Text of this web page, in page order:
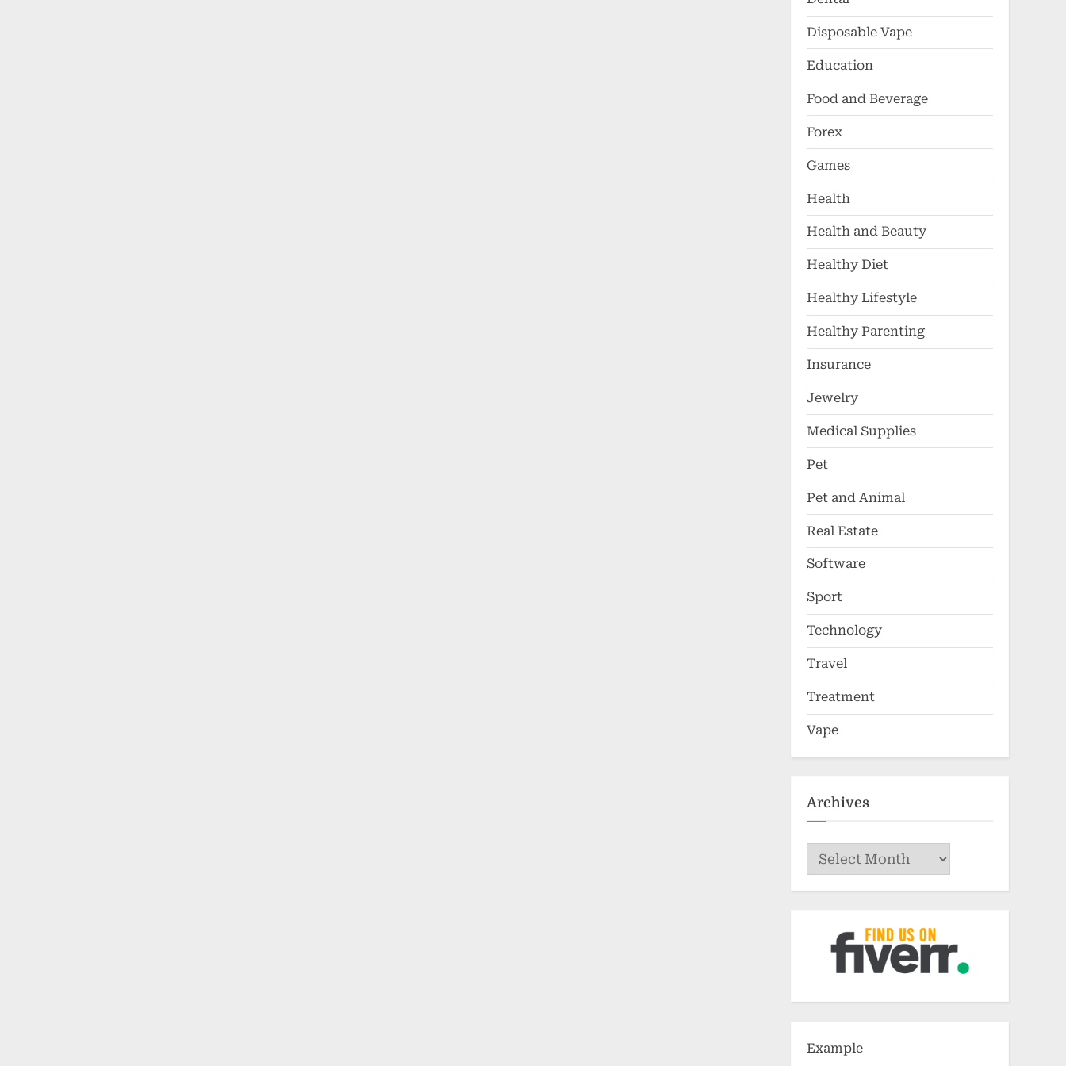
Disposable Vape
Education
Food and Beverage
Forex
Games
Health
Health and Beauty
Healthy Diet
Healthy Lifestyle
Healthy Parenting
Insurance
Jewelry
Medical Supplies
Pet
Pet and Animal
Real Estate
Software
Sport
Technology
Travel
Treatment
Vape
Archives
Archives
Example